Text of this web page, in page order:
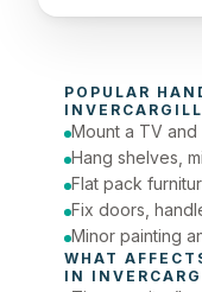
Today
Phone number
POPULAR
INVERCARGILL
Mount a TV
Hang shelves,
Flat pack
Fix doors,
Minor painting
WHAT
IN